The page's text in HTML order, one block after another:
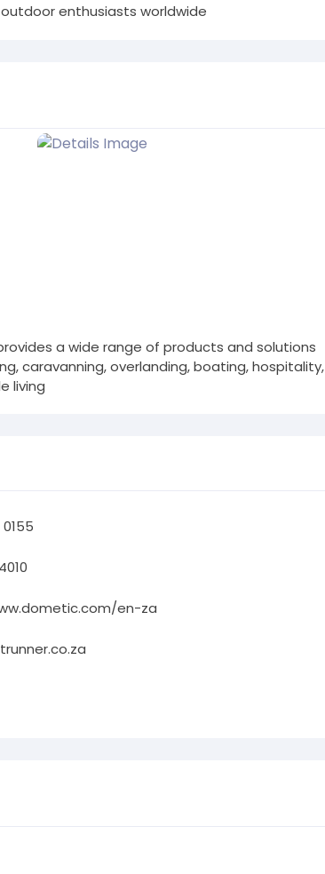
enthusiasts worldwide
a wide range of products and solutions
caravanning, overlanding, boating, hospitality,
living
0155
en-za